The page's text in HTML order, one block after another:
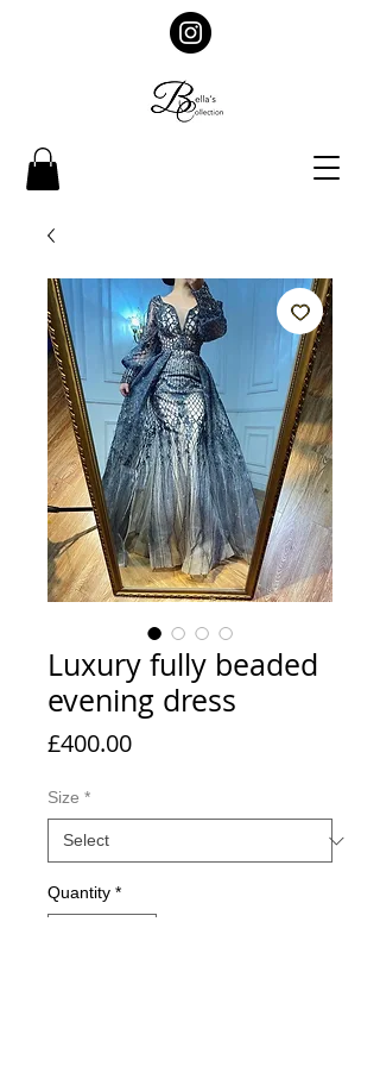
Luxury fully beaded
evening dress
£400.00Price
Size *
Quantity *